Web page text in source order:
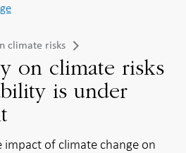
climate risks
on climate risks
is under
of climate change on